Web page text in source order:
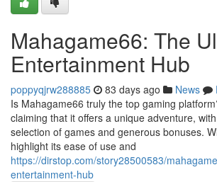
Mahagame66: The
Entertainment Hub
poppyqjrw288885 83 days ago News
Is Mahagame66 truly the top gaming
claiming that it offers a unique adventure,
selection of games and generous bonuses.
highlight its ease of use and
https://dirstop.com/story28500583/
entertainment-hub